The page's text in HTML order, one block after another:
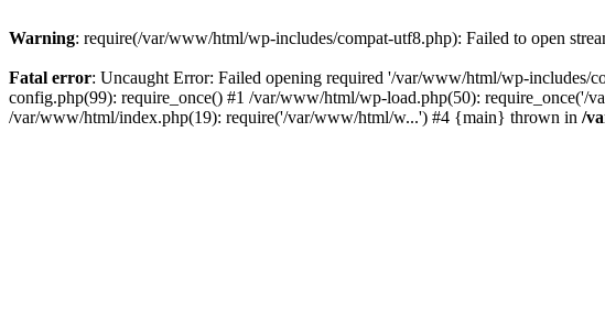
Warning: require(/var/www/html/wp-includes/compat-utf8.php): Failed to open
Fatal error: Uncaught Error: Failed opening required '/var/www/html/wp-
config.php(99): require_once() #1 /var/www/html/wp-load.php(50):
/var/www/html/index.php(19): require('/var/www/html/w...') #4 {main} thrown in /